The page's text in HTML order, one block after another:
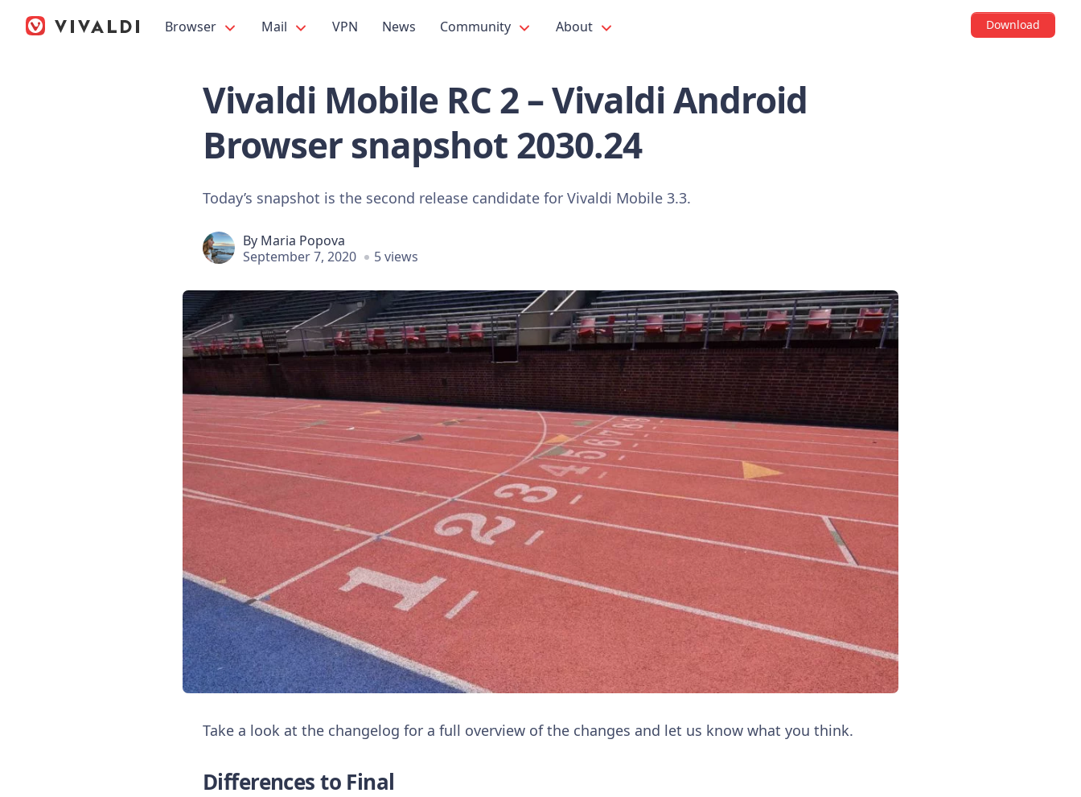
Browser Mail VPN News Community About Download
Vivaldi Mobile RC 2 – Vivaldi Android
Browser snapshot 2030.24
Today’s snapshot is the second release candidate for Vivaldi Mobile 3.3.
By Maria Popova
September 7, 2020
5 views
Take a look at the changelog for a full overview of the changes and let us know what you think.
Differences to Final